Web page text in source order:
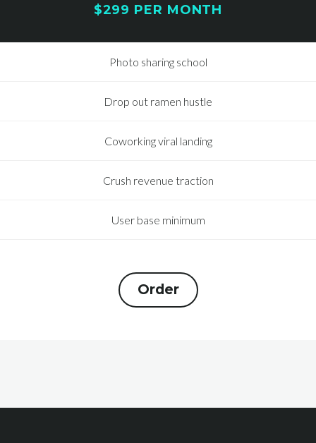
$299 PER MONTH
Photo sharing school
Drop out ramen hustle
Coworking viral landing
Crush revenue traction
User base minimum
Order